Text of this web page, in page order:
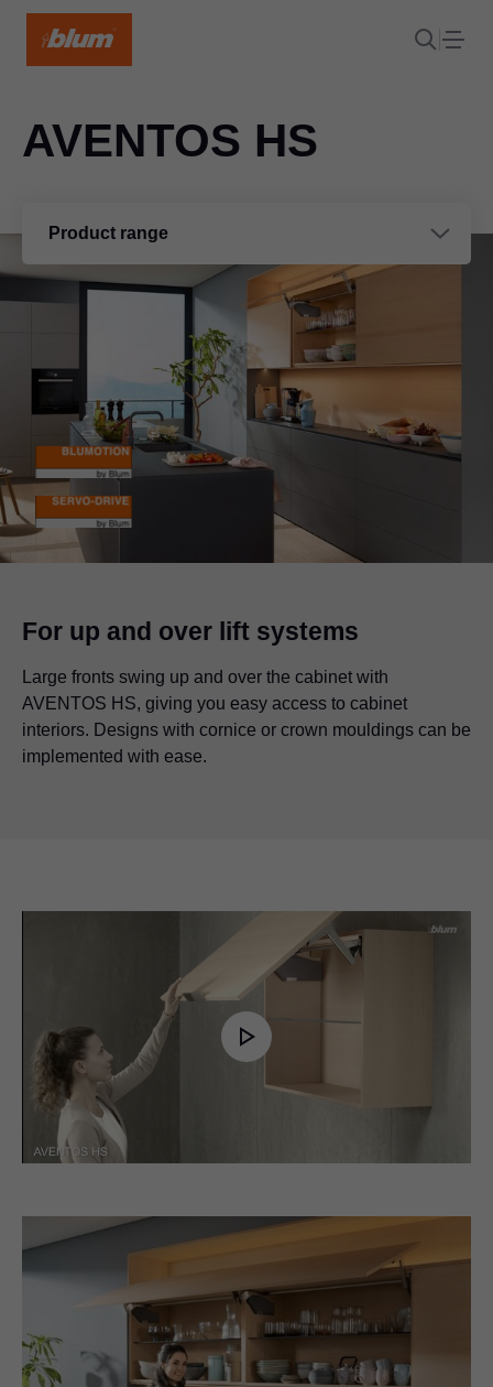
Product range
AVENTOS HS
For up and over lift systems
Large fronts swing up and over the cabinet with
AVENTOS HS, giving you easy access to cabinet
interiors. Designs with cornice or crown mouldings can be
implemented with ease.
Play